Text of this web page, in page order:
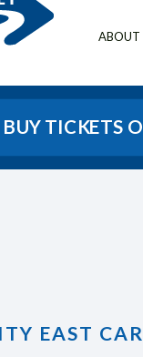
ABOUT
BUY TICKETS
EAST